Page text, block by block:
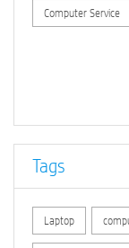
Computer Service
Tags
Laptop